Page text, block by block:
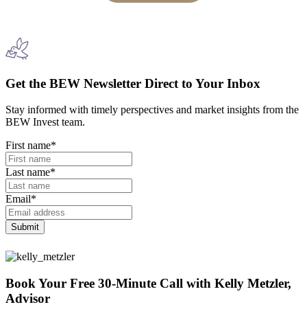
Get the BEW Newsletter Direct to Your Inbox
Stay informed with timely perspectives and market insights from the
BEW Invest team.
First name*
Last name*
Email*
Book Your Free 30-Minute Call with Kelly Metzler,
Advisor